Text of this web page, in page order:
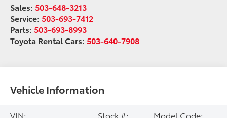
Sales: 503-648-3213
Service: 503-693-7412
Parts: 503-693-8993
Toyota Rental Cars: 503-640-7908
Vehicle Information
VIN:
Stock #:
Model Code: